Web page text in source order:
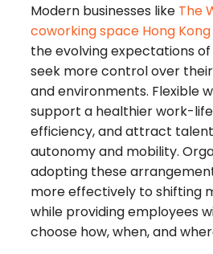
Modern businesses like The
coworking space Hong Kong
the evolving expectations
seek more control over
and environments. Flexible
support a healthier work-
efficiency, and attract
autonomy and mobility.
adopting these
more effectively to shifting
while providing employees
choose how, when, and